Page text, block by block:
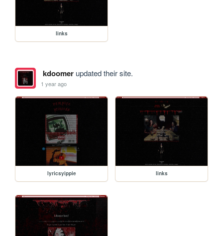
links
kdoomerupdated their site.
1 year ago
lyricsyippie links